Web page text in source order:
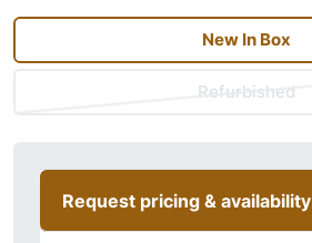
New In Box
Refurbished
Request pricing & availability